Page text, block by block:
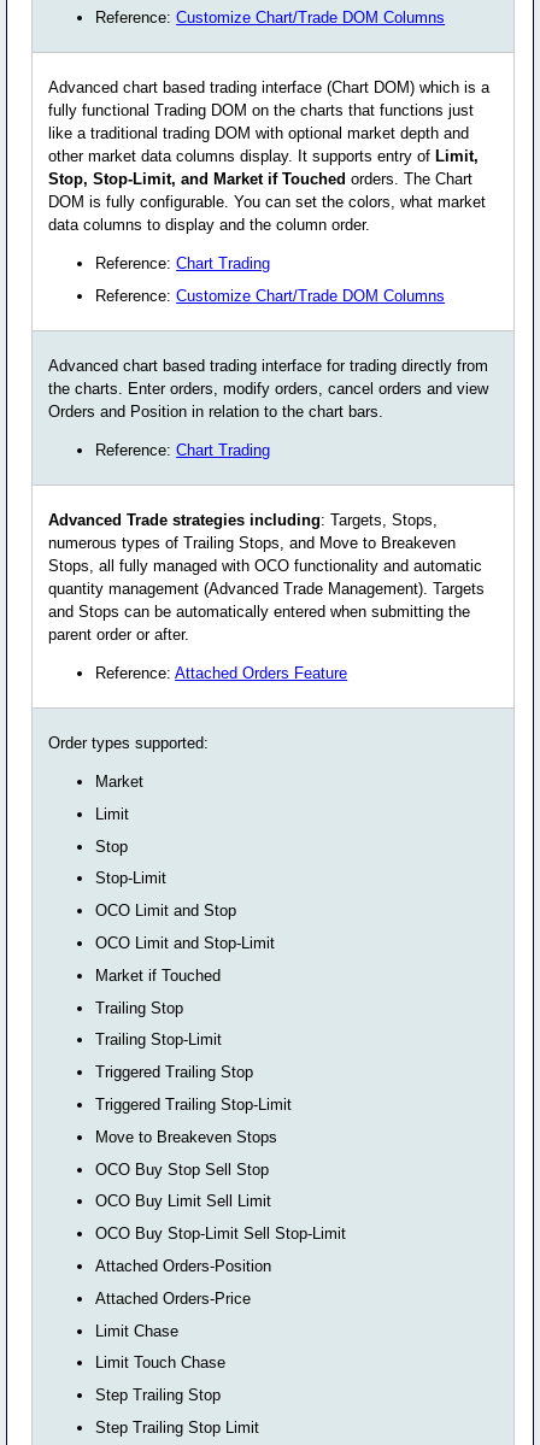
Reference:Customize Chart/Trade DOM Columns
Advanced chart based trading interface (Chart DOM) which is a
fully functional Trading DOM on the charts that functions just
like a traditional trading DOM with optional market depth and
other market data columns display. It supports entry of Limit,
Stop, Stop-Limit, and Market if Touched orders. The Chart
DOM is fully configurable. You can set the colors, what market
data columns to display and the column order.
Reference:Chart Trading
Reference:Customize Chart/Trade DOM Columns
Advanced chart based trading interface for trading directly from
the charts. Enter orders, modify orders, cancel orders and view
Orders and Position in relation to the chart bars.
Reference:Chart Trading
Advanced Trade strategies including: Targets, Stops,
numerous types of Trailing Stops, and Move to Breakeven
Stops, all fully managed with OCO functionality and automatic
quantity management (Advanced Trade Management). Targets
and Stops can be automatically entered when submitting the
parent order or after.
Reference:Attached Orders Feature
Order types supported:
Market
Limit
Stop
Stop-Limit
OCO Limit and Stop
OCO Limit and Stop-Limit
Market if Touched
Trailing Stop
Trailing Stop-Limit
Triggered Trailing Stop
Triggered Trailing Stop-Limit
Move to Breakeven Stops
OCO Buy Stop Sell Stop
OCO Buy Limit Sell Limit
OCO Buy Stop-Limit Sell Stop-Limit
Attached Orders-Position
Attached Orders-Price
Limit Chase
Limit Touch Chase
Step Trailing Stop
Step Trailing Stop Limit